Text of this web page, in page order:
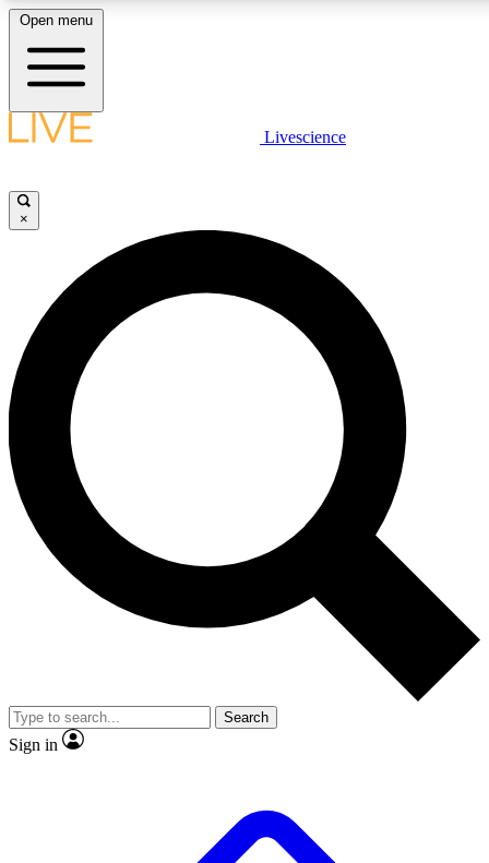
LIVE SCIENCE PLUS
JOIN FREE
LIVE SCIENCE PRO
Unlimited access to our exclusive features, expert analysis and in-depth
interviews, all ad-free
Exclusive, original
Member-only
JOIN LIVE SCIENCE PRO
Open menu
Livescience
×
Search
Sign in